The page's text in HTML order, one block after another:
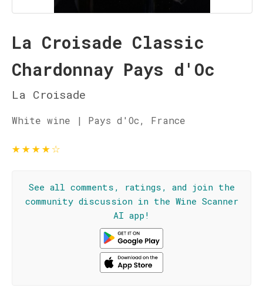
La Croisade Classic
Chardonnay Pays d'Oc
La Croisade
White wine | Pays d'Oc, France
★★★★☆
See all comments, ratings, and join the
community discussion in the Wine Scanner
AI app!